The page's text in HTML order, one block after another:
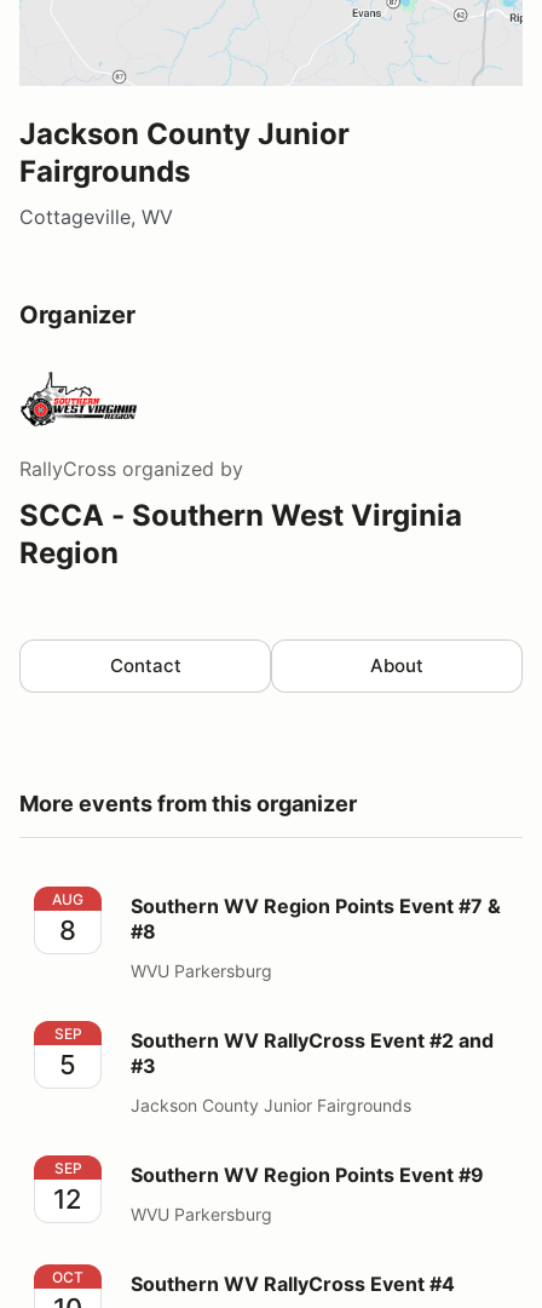
Jackson County Junior
Fairgrounds
Cottageville, WV
Organizer
RallyCross organized by
SCCA - Southern West Virginia
Region
Contact About
More events from this organizer
Southern WV Region Points Event #7 & #8
AUG
8
Southern WV Region Points Event #7 &
#8
WVU Parkersburg
Southern WV RallyCross Event #2 and #3
SEP
5
Southern WV RallyCross Event #2 and
#3
Jackson County Junior Fairgrounds
Southern WV Region Points Event #9
SEP
12
Southern WV Region Points Event #9
WVU Parkersburg
Southern WV RallyCross Event #4
OCT Southern WV RallyCross Event #4